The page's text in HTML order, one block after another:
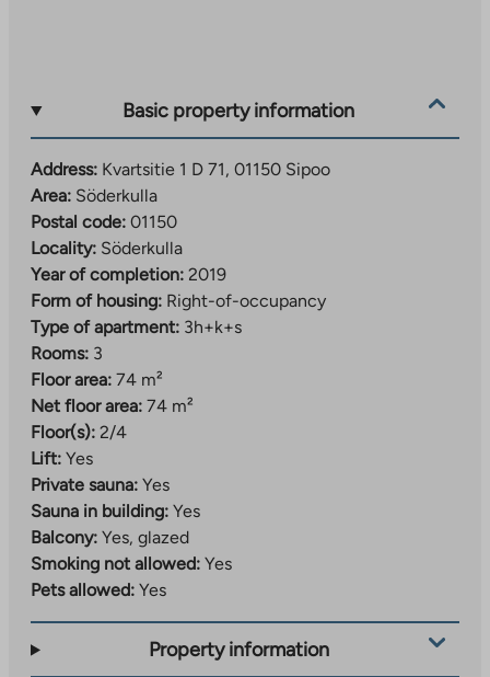
Basic property information
Address: Kvartsitie 1 D 71, 01150 Sipoo
Area: Söderkulla
Postal code: 01150
Locality: Söderkulla
Year of completion: 2019
Form of housing: Right-of-occupancy
Type of apartment: 3h+k+s
Rooms: 3
Floor area: 74 m²
Net floor area: 74 m²
Floor(s): 2/4
Lift: Yes
Private sauna: Yes
Sauna in building: Yes
Balcony: Yes, glazed
Smoking not allowed: Yes
Pets allowed: Yes
Property information